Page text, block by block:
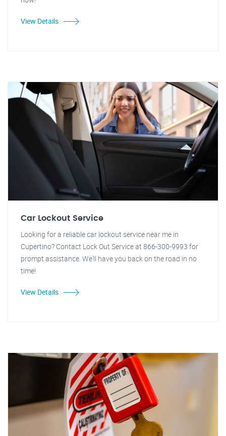
View Details
Car Lockout Service
Looking for a reliable car lockout service near me in
Cupertino? Contact Lock Out Service at 866-300-9993 for
prompt assistance. We'll have you back on the road in no
time!
View Details